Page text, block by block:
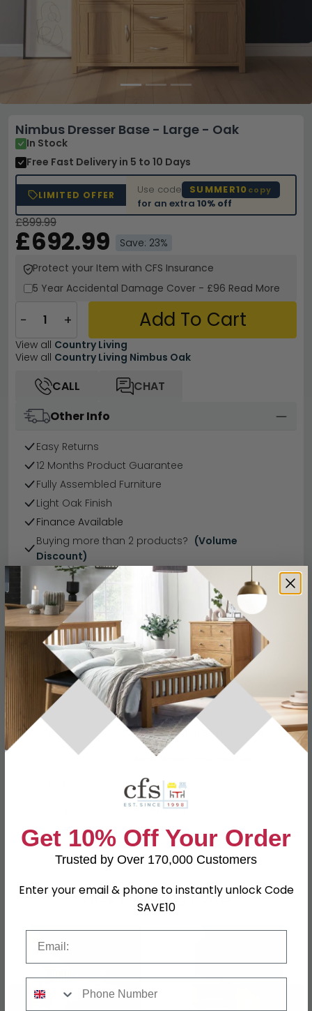
Nimbus Dresser Base - Large - Oak
In Stock
Free Fast Delivery in 5 to 10 Days
LIMITED OFFER Use code SUMMER10 copy
for an extra10% off
£899.99
£692.99
Save: 23%
Protect your Item with CFS Insurance
5 Year Accidental Damage Cover - £96 Read More
− + Add To Cart
View all Country Living
View all Country Living Nimbus Oak
CALL
CHAT
Other Info
Easy Returns
12 Months Product Guarantee
Fully Assembled Furniture
Light Oak Finish
Finance Available
Buying more than 2 products? (Volume
Discount)
Have a question?
Send us an enquiry.
Specification Product Description
Dimensions
W 136cm x D 41.5cm x H 77cm
Material
North American White Oak
Light Oak
Assembled
SKU
41090
Shop Matching Items
Get 10% Off Your Order
Trusted by Over 170,000 Customers
Enter your email & phone to instantly unlock Code
SAVE10